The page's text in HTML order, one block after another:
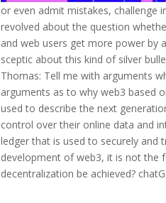
or even admit mistakes, challenge
revolved about the question
and web users get more power by
sceptic about this kind of silver
Thomas: Tell me with arguments
arguments as to why web3 based
used to describe the next
control over their online data and
ledger that is used to securely and
development of web3, it is not the
decentralization be achieved?